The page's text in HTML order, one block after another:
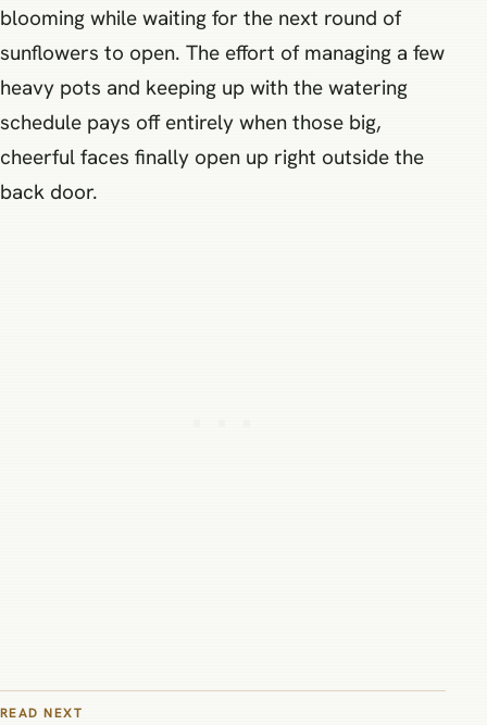
blooming while waiting for the next round of
sunflowers to open. The effort of managing a few
heavy pots and keeping up with the watering
schedule pays off entirely when those big,
cheerful faces finally open up right outside the
back door.
READ NEXT